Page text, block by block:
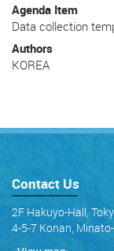
Agenda Item
Data collection
Authors
KOREA
Contact Us
2F Hakuyo-Hall,
4-5-7 Konan,